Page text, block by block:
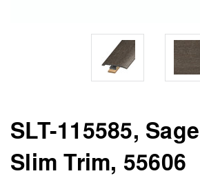
SLT-115585,
Slim Trim, 55606